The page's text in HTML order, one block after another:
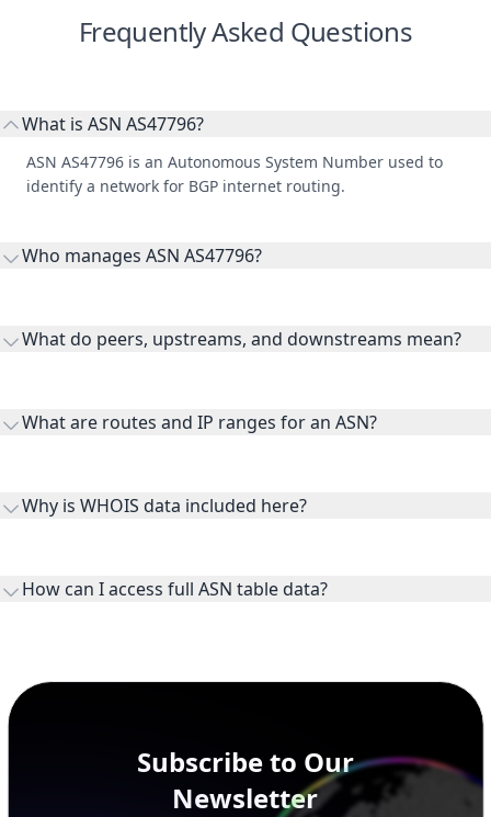
Frequently Asked Questions
What is ASN AS47796?
ASN AS47796 is an Autonomous System Number used to
identify a network for BGP internet routing.
Who manages ASN AS47796?
What do peers, upstreams, and downstreams mean?
receiving connectivity.
What are routes and IP ranges for an ASN?
originates.
Why is WHOIS data included here?
How can I access full ASN table data?
Subscribe to Our
Newsletter